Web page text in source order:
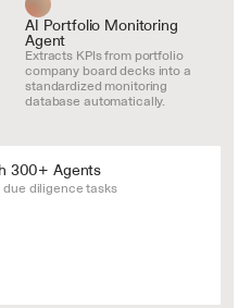
AI Portfolio Monitoring
Agent
Extracts KPIs from portfolio
company board decks into a
standardized monitoring
database automatically.
300+ Agents
diligence tasks